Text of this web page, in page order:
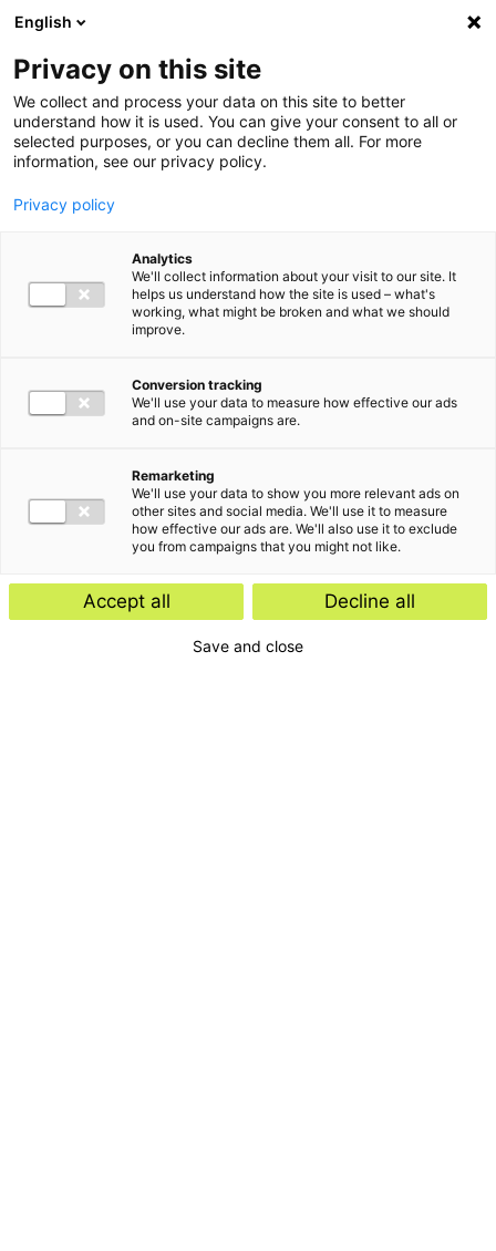
Ga direct naar de inhoud
English
Privacy on this site
We collect and process your data on this site to better
understand how it is used. You can give your consent to all or
selected purposes, or you can decline them all. For more
information, see our privacy policy.
Privacy policy
Analytics
We'll collect information about your visit to our site. It
helps us understand how the site is used – what's
working, what might be broken and what we should
improve.
Conversion tracking
We'll use your data to measure how effective our ads
and on-site campaigns are.
Remarketing
We'll use your data to show you more relevant ads on
other sites and social media. We'll use it to measure
how effective our ads are. We'll also use it to exclude
you from campaigns that you might not like.
Accept all Decline all
Save and close